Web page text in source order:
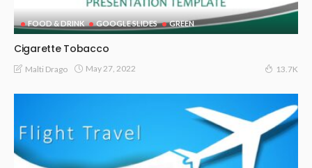
FOOD & DRINK GOOGLE SLIDES GREEN
Cigarette Tobacco
Malti Drago May 27, 2022 13.7K